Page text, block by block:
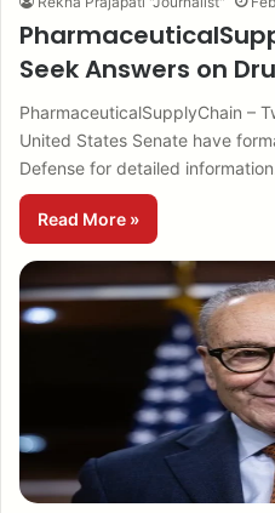
Seek Answers on
PharmaceuticalSupplyChain –
United States Senate have
Defense for detailed
Read More »